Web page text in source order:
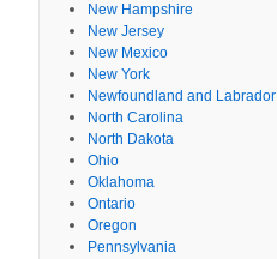
New Hampshire
New Jersey
New Mexico
New York
Newfoundland and Labrador
North Carolina
North Dakota
Ohio
Oklahoma
Ontario
Oregon
Pennsylvania